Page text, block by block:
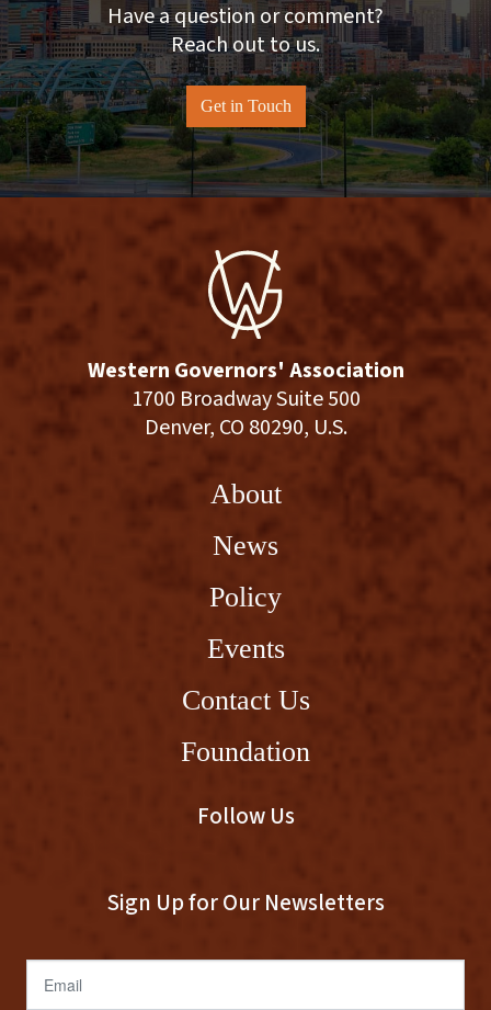
Have a question or comment?
Reach out to us.
Get in Touch
Western Governors' Association
1700 Broadway Suite 500
Denver, CO 80290, U.S.
About
News
Policy
Events
Contact Us
Foundation
Follow Us
Sign Up for Our Newsletters
Email